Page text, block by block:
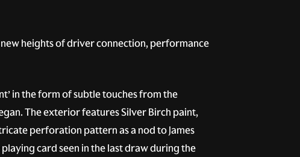
heights of driver connection, performance
in the form of subtle touches from the
The exterior features Silver Birch paint,
perforation pattern as a nod to James
playing card seen in the last draw during the